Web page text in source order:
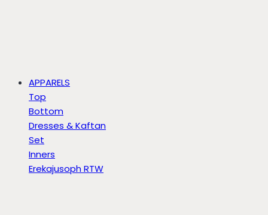
APPARELS
Top
Bottom
Dresses & Kaftan
Set
Inners
Erekajusoph RTW